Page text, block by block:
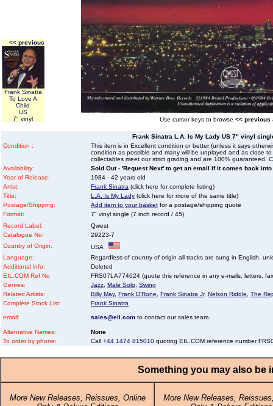
<< previous
Frank Sinatra
To Love A
Child
US
7" vinyl
Use cursor keys to browse << previous
Frank Sinatra L.A. Is My Lady US 7" vinyl
Condition :
This item is in Excellent condition or better (unless it says
condition as possible and many will be unplayed and as close
collectables meet our strict grading and are 100% guaranteed.
Availability:
Sold Out - 'Request Next' to get an email if it comes back
Year of Release:
1984 - 42 years old
Artist:
Frank Sinatra (click here for complete listing)
Title:
L.A. Is My Lady (click here for more of the same title)
Postage/Shipping:
Add item to your basket for a postage/shipping quote
Format:
7" vinyl single (7 inch record / 45)
Record Label:
Qwest
Catalogue No:
29223-7
Country of Origin:
USA
Language:
Regardless of country of origin all tracks are sung in English,
Additional info:
Deleted
EIL.COM Ref No
FRS07LA774624 (quote this reference in any e-mails, letters,
Genres:
Jazz Male Solo Swing
Related Artists:
Billy May, Frank D'Rone Frank Sinatra Jr, Nelson Riddle
The
Complete Stock List:
Frank Sinatra
email: sales@eil.com to contact our sales team.
Alternative Names:
None
To order by phone:
Call +44 1474 815010 quoting EIL.COM reference number
Something you may also be
More New Releases, Reissues, Online
More New Releases,